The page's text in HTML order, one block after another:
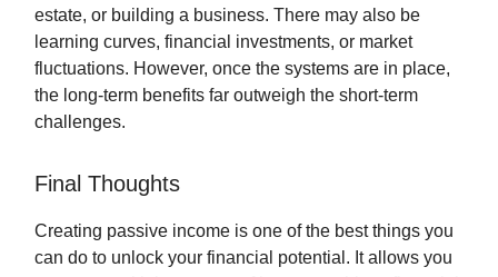
estate, or building a business. There may also be
learning curves, financial investments, or market
fluctuations. However, once the systems are in place,
the long-term benefits far outweigh the short-term
challenges.
Final Thoughts
Creating passive income is one of the best things you
can do to unlock your financial potential. It allows you